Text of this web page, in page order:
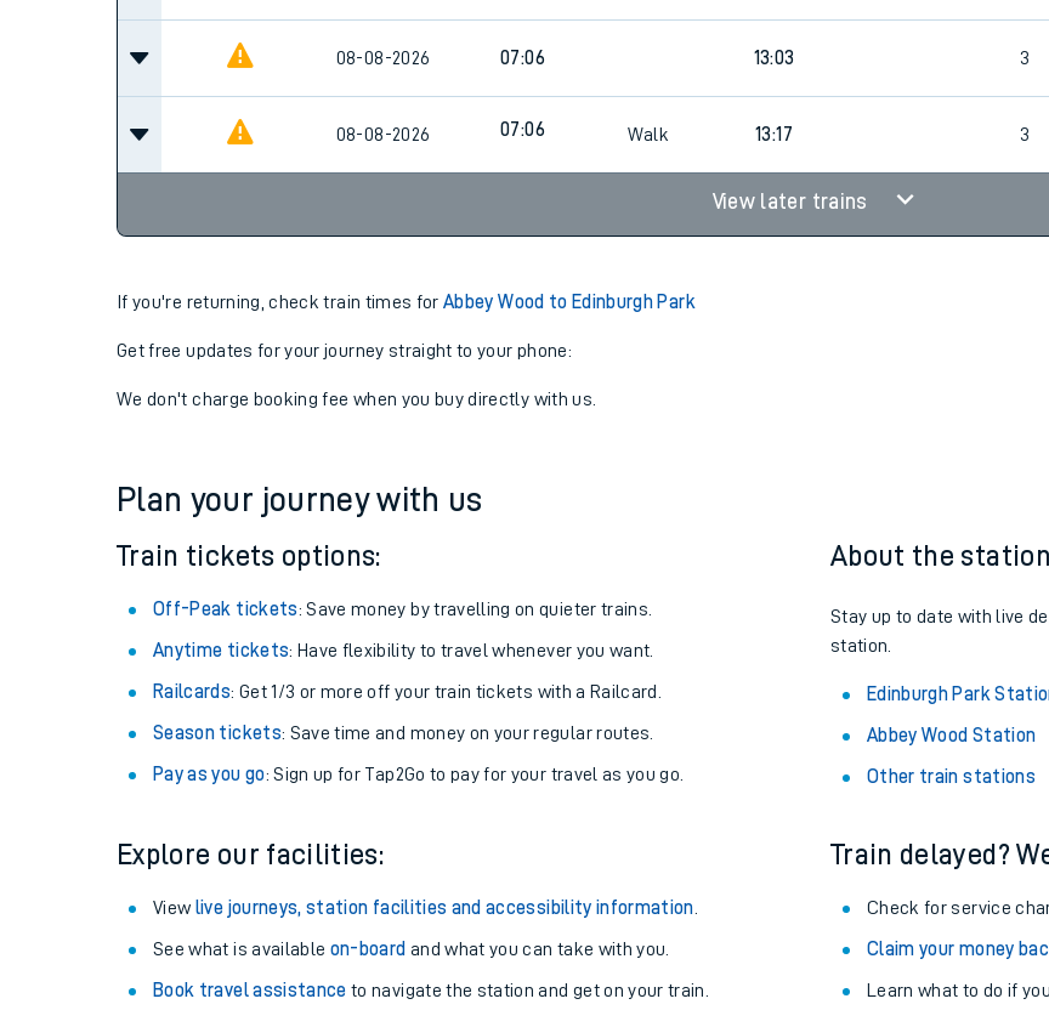
How busy is my train?
08-08-2026 07:06 13:03 3
08-08-2026 07:06 Walk 13:17 3
View later trains
If you're returning, check train times forAbbey Wood to Edinburgh Park
Get free updates for your journey straight to your phone:
We don't charge booking fee when you buy directly with us.
Plan your journey with us
Train tickets options:
Off-Peak tickets: Save money by travelling on quieter trains.
Anytime tickets: Have flexibility to travel whenever you want.
Railcards: Get 1/3 or more off your train tickets with a Railcard.
Season tickets: Save time and money on your regular routes.
Pay as you go: Sign up for Tap2Go to pay for your travel as you go.
About the
Stay up to date with live
station.
Edinburgh Park
Abbey Wood Station
Other train stations
Explore our facilities:
View live journeys, station facilities and accessibility information
See what is available on-board and what you can take with you.
Book travel assistance to navigate the station and get on your train.
Train delayed?
Check for service
Claim your money
Learn what to do if